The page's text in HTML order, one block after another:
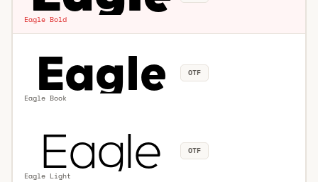
Eagle Bold
Eagle Book
OTF
Eagle Light
OTF